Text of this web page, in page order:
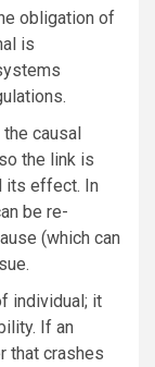
obligation of
is
causal
the link is
its effect. In
be re-
(which can
individual; it
If an
that crashes